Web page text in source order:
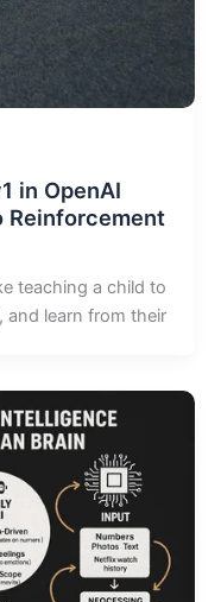
in OpenAI
Reinforcement
teaching a child to
learn from their